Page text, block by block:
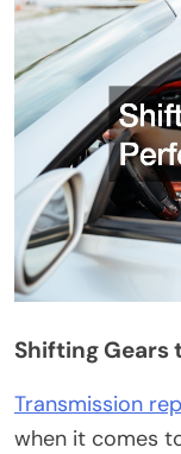
Shifting Gears
Transmission
when it comes